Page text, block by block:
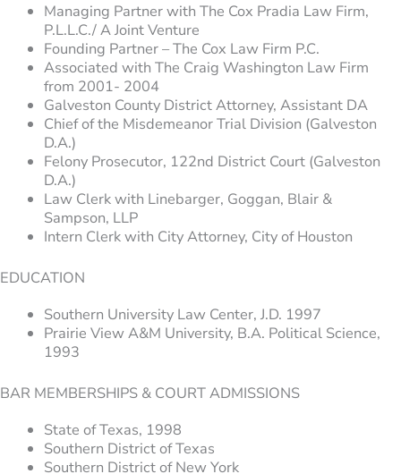
Managing Partner with The Cox Pradia Law Firm,
P.L.L.C./ A Joint Venture
Founding Partner – The Cox Law Firm P.C.
Associated with The Craig Washington Law Firm
from 2001- 2004
Galveston County District Attorney, Assistant DA
Chief of the Misdemeanor Trial Division (Galveston
D.A.)
Felony Prosecutor, 122nd District Court (Galveston
D.A.)
Law Clerk with Linebarger, Goggan, Blair &
Sampson, LLP
Intern Clerk with City Attorney, City of Houston
EDUCATION
Southern University Law Center, J.D. 1997
Prairie View A&M University, B.A. Political Science,
1993
BAR MEMBERSHIPS & COURT ADMISSIONS
State of Texas, 1998
Southern District of Texas
Southern District of New York